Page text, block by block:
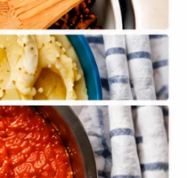
I'm
in
I'm
find